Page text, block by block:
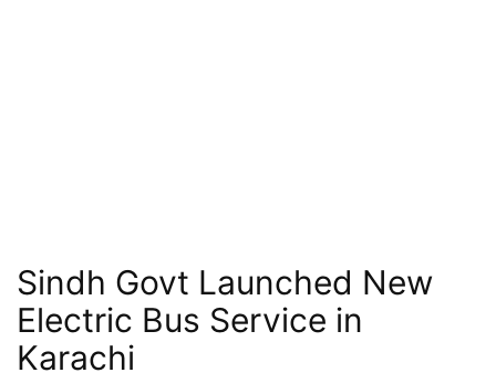
Sindh Govt Launched New
Electric Bus Service in
Karachi